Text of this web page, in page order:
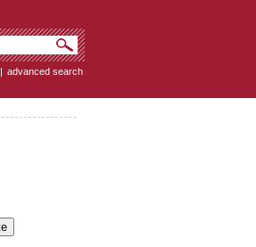
| advanced search